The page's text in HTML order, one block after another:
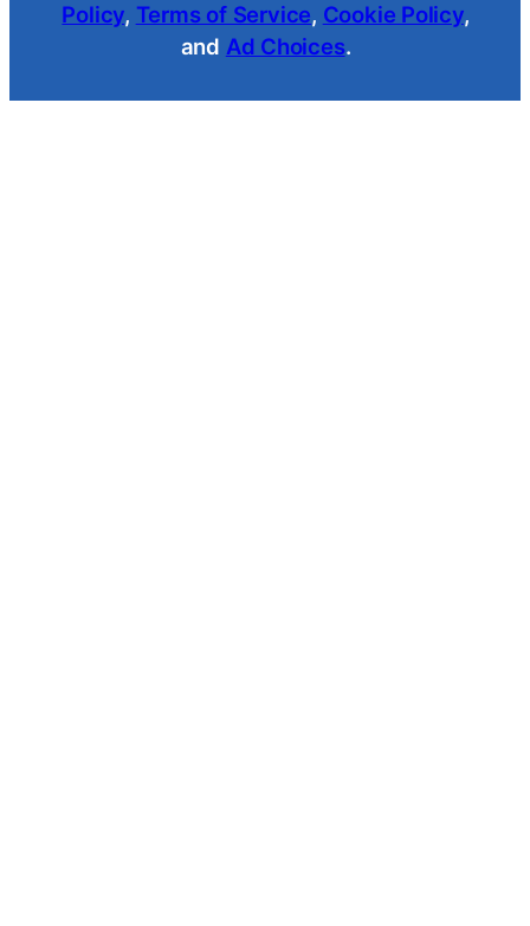
Policy, Terms of Service, Cookie Policy,
and Ad Choices.